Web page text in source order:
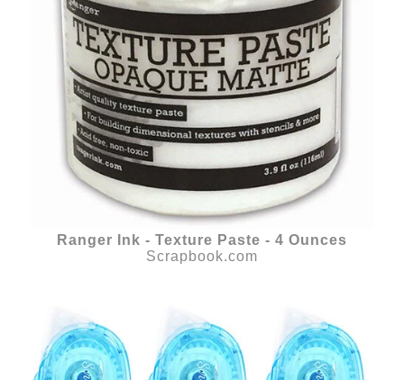
Ranger Ink - Texture Paste - 4 Ounces
Scrapbook.com